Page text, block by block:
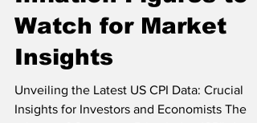
Jul 12, 2023
2 min read
US CPI Data: Key
Inflation Figures to
Watch for Market